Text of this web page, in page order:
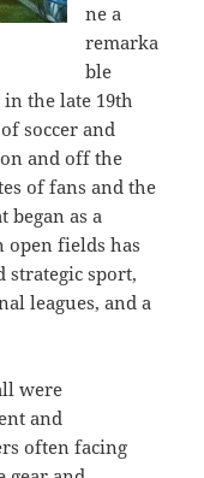
ne a
remarka
ble
the late 19th
soccer and
and off the
of fans and the
began as a
open fields has
strategic sport,
leagues, and a
were
and
often facing